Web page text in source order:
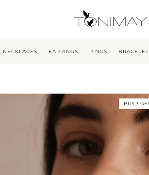
NECKLACES EARRINGS RINGS
BUY 3